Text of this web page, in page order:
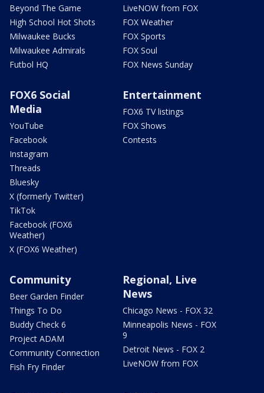
Beyond The Game
High School Hot Shots
Milwaukee Bucks
Milwaukee Admirals
Futbol HQ
LiveNOW from FOX
FOX Weather
FOX Sports
FOX Soul
FOX News Sunday
FOX6 Social
Media
YouTube
Facebook
Instagram
Threads
Bluesky
X (formerly Twitter)
TikTok
Facebook (FOX6
Weather)
X (FOX6 Weather)
Entertainment
FOX6 TV listings
FOX Shows
Contests
Community
Beer Garden Finder
Things To Do
Buddy Check 6
Project ADAM
Community Connection
Fish Fry Finder
Regional, Live
News
Chicago News - FOX 32
Minneapolis News - FOX
9
Detroit News - FOX 2
LiveNOW from FOX